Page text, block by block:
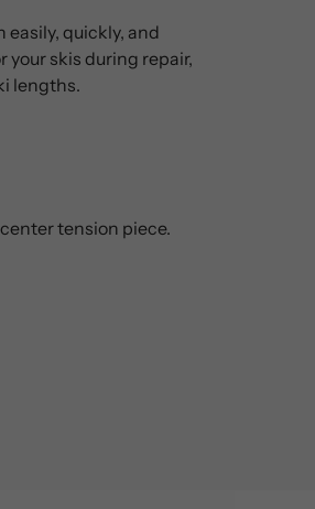
quickly, and
your skis during repair,
lengths.
tension piece.